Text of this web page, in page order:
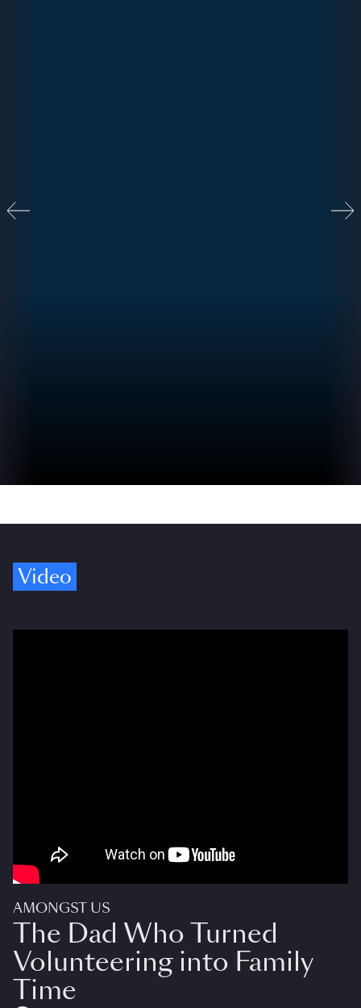
Video
AMONGST US
The Dad Who Turned
Volunteering into Family
Time